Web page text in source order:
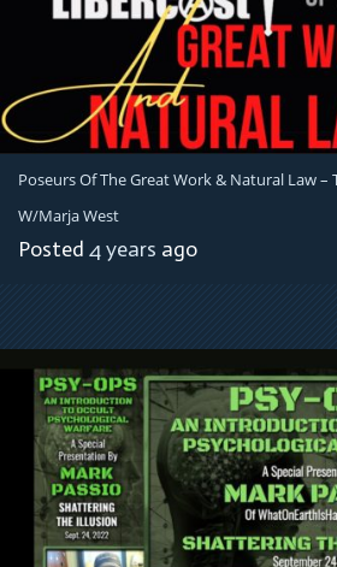
Poseurs Of The Great Work & Natural Law –
W/Marja West
Posted 4 years ago